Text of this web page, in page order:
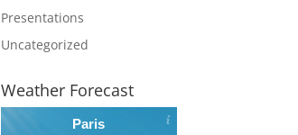
Presentations
Uncategorized
Weather Forecast
Paris